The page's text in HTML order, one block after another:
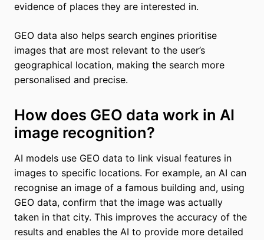
evidence of places they are interested in.
GEO data also helps search engines prioritise
images that are most relevant to the user’s
geographical location, making the search more
personalised and precise.
How does GEO data work in AI
image recognition?
AI models use GEO data to link visual features in
images to specific locations. For example, an AI can
recognise an image of a famous building and, using
GEO data, confirm that the image was actually
taken in that city. This improves the accuracy of the
results and enables the AI to provide more detailed